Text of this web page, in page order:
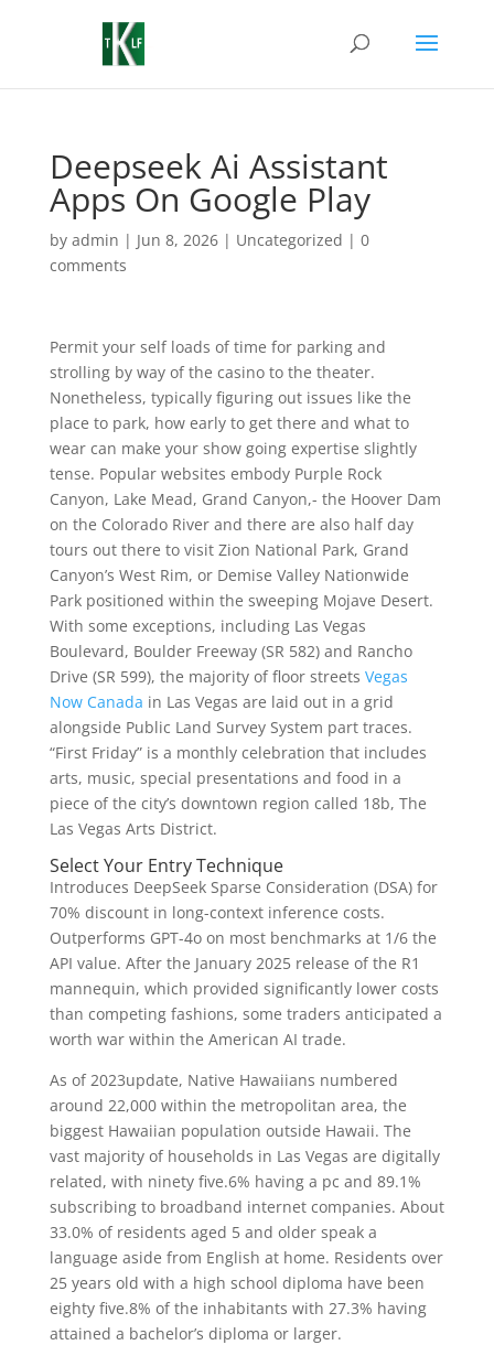
Deepseek Ai Assistant
Apps On Google Play
by admin | Jun 8, 2026| Uncategorized | 0
comments
Permit your self loads of time for parking and
strolling by way of the casino to the theater.
Nonetheless, typically figuring out issues like the
place to park, how early to get there and what to
wear can make your show going expertise slightly
tense. Popular websites embody Purple Rock
Canyon, Lake Mead, Grand Canyon,- the Hoover Dam
on the Colorado River and there are also half day
tours out there to visit Zion National Park, Grand
Canyon’s West Rim, or Demise Valley Nationwide
Park positioned within the sweeping Mojave Desert.
With some exceptions, including Las Vegas
Boulevard, Boulder Freeway (SR 582) and Rancho
Drive (SR 599), the majority of floor streets Vegas
Now Canada in Las Vegas are laid out in a grid
alongside Public Land Survey System part traces.
“First Friday” is a monthly celebration that includes
arts, music, special presentations and food in a
piece of the city’s downtown region called 18b, The
Las Vegas Arts District.
Select Your Entry Technique
Introduces DeepSeek Sparse Consideration (DSA) for
70% discount in long-context inference costs.
Outperforms GPT-4o on most benchmarks at 1/6 the
API value. After the January 2025 release of the R1
mannequin, which provided significantly lower costs
than competing fashions, some traders anticipated a
worth war within the American AI trade.
As of 2023update, Native Hawaiians numbered
around 22,000 within the metropolitan area, the
biggest Hawaiian population outside Hawaii. The
vast majority of households in Las Vegas are digitally
related, with ninety five.6% having a pc and 89.1%
subscribing to broadband internet companies. About
33.0% of residents aged 5 and older speak a
language aside from English at home. Residents over
25 years old with a high school diploma have been
eighty five.8% of the inhabitants with 27.3% having
attained a bachelor’s diploma or larger.